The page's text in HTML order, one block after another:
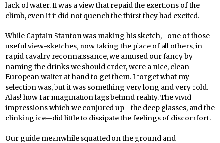
lack of water. It was a view that repaid the exertions of the
climb, even if it did not quench the thirst they had excited.
While Captain Stanton was making his sketch,—one of those
useful view-sketches, now taking the place of all others, in
rapid cavalry reconnaissance, we amused our fancy by
naming the drinks we should order, were a nice, clean
European waiter at hand to get them. I forget what my
selection was, but it was something very long and very cold.
Alas! how far imagination lags behind reality. The vivid
impressions which we conjured up—the deep glasses, and the
clinking ice—did little to dissipate the feelings of discomfort.
Our guide meanwhile squatted on the ground and